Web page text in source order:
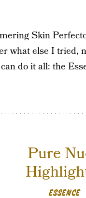
Skin
what else I tried,
do it all: the
ESSENCE
Pure